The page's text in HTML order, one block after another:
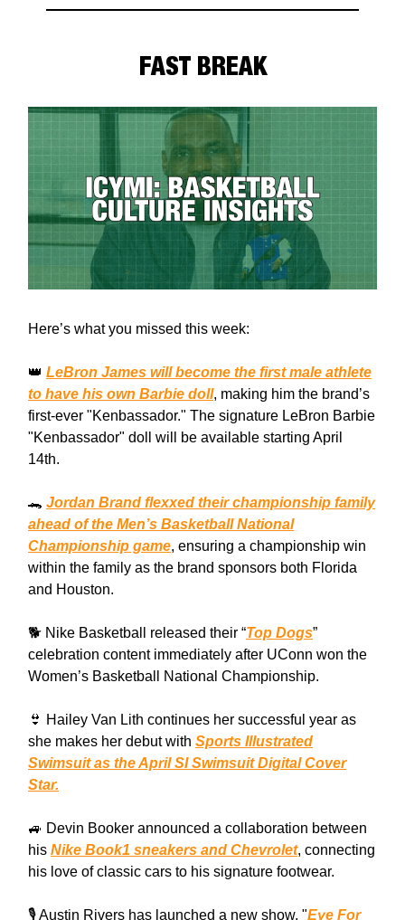
FAST BREAK
Here’s what you missed this week:
👑 LeBron James will become the first male athlete
to have his own Barbie doll, making him the brand’s
first-ever "Kenbassador." The signature LeBron Barbie
"Kenbassador" doll will be available starting April
14th.
🐊 Jordan Brand flexxed their championship family
ahead of the Men’s Basketball National
Championship game, ensuring a championship win
within the family as the brand sponsors both Florida
and Houston.
🐕 Nike Basketball released their “Top Dogs”
celebration content immediately after UConn won the
Women’s Basketball National Championship.
👙 Hailey Van Lith continues her successful year as
she makes her debut with Sports Illustrated
Swimsuit as the April SI Swimsuit Digital Cover
Star.
🚙 Devin Booker announced a collaboration between
his Nike Book1 sneakers and Chevrolet, connecting
his love of classic cars to his signature footwear.
🎙️ Austin Rivers has launched a new show, "Eye For